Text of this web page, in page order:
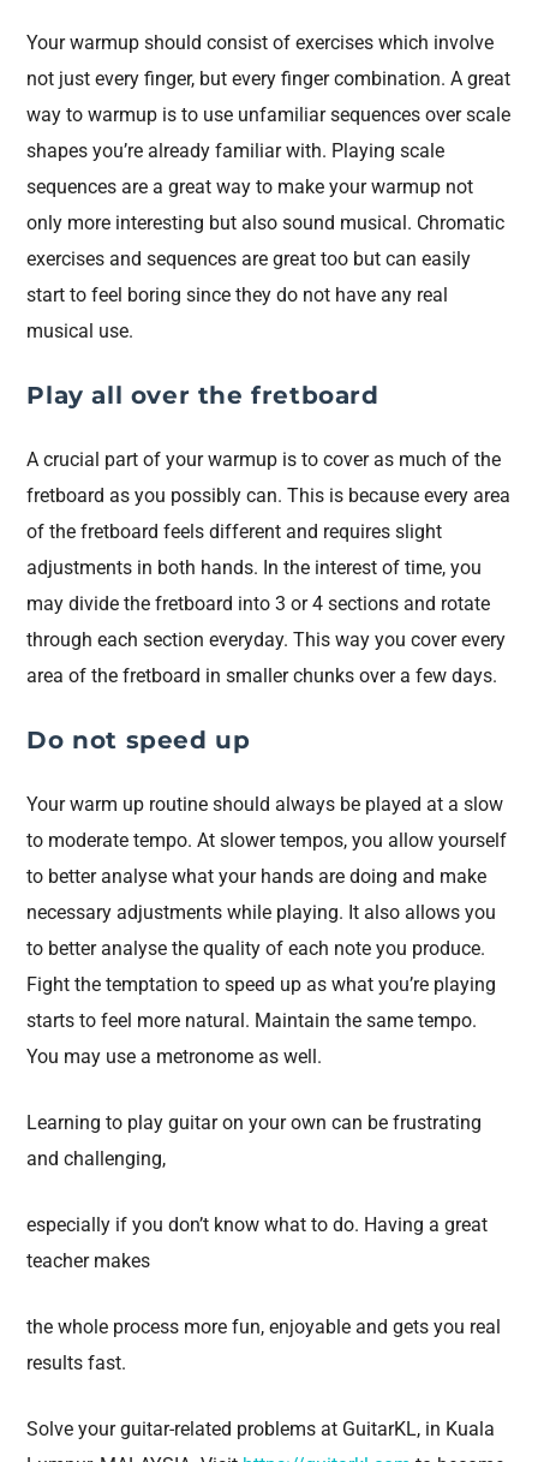
Your warmup should consist of exercises which involve
not just every finger, but every finger combination. A great
way to warmup is to use unfamiliar sequences over scale
shapes you’re already familiar with. Playing scale
sequences are a great way to make your warmup not
only more interesting but also sound musical. Chromatic
exercises and sequences are great too but can easily
start to feel boring since they do not have any real
musical use.
Play all over the fretboard
A crucial part of your warmup is to cover as much of the
fretboard as you possibly can. This is because every area
of the fretboard feels different and requires slight
adjustments in both hands. In the interest of time, you
may divide the fretboard into 3 or 4 sections and rotate
through each section everyday. This way you cover every
area of the fretboard in smaller chunks over a few days.
Do not speed up
Your warm up routine should always be played at a slow
to moderate tempo. At slower tempos, you allow yourself
to better analyse what your hands are doing and make
necessary adjustments while playing. It also allows you
to better analyse the quality of each note you produce.
Fight the temptation to speed up as what you’re playing
starts to feel more natural. Maintain the same tempo.
You may use a metronome as well.
Learning to play guitar on your own can be frustrating
and challenging,
especially if you don’t know what to do. Having a great
teacher makes
the whole process more fun, enjoyable and gets you real
results fast.
Solve your guitar-related problems at GuitarKL, in Kuala